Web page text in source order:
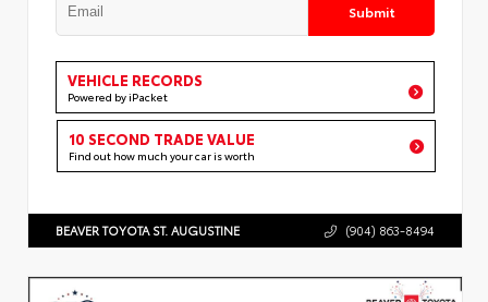
Submit
VEHICLE RECORDS
Powered by iPacket
10 SECOND TRADE VALUE
Find out how much your car is worth
BEAVER TOYOTA ST. AUGUSTINE (904) 863-8494